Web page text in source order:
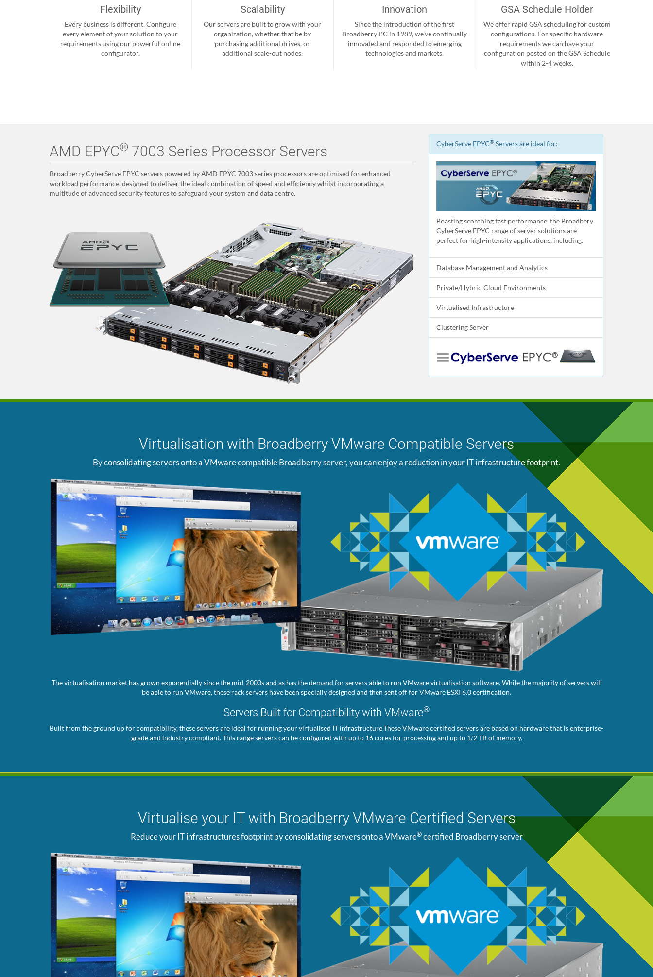
Flexibility
Every business is different. Configure
every element of your solution to your
requirements using our powerful online
configurator.
Scalability
Our servers are built to grow with your
organization, whether that be by
purchasing additional drives, or
additional scale-out nodes.
Innovation
Since the introduction of the first
Broadberry PC in 1989, we’ve continually
innovated and responded to emerging
technologies and markets.
GSA Schedule Holder
We offer rapid GSA scheduling for custom
configurations. For specific hardware
requirements we can have your
configuration posted on the GSA Schedule
within 2-4 weeks.
AMD EPYC® 7003 Series Processor Servers
Broadberry CyberServe EPYC servers powered by AMD EPYC 7003 series processors are optimised for enhanced
workload performance, designed to deliver the ideal combination of speed and efficiency whilst incorporating a
multitude of advanced security features to safeguard your system and data centre.
CyberServe EPYC® Servers are ideal for:
Boasting scorching fast performance, the Broadbery
CyberServe EPYC range of server solutions are
perfect for high-intensity applications, including:
Database Management and Analytics
Private/Hybrid Cloud Environments
Virtualised Infrastructure
Clustering Server
Virtualisation with Broadberry VMware Compatible Servers
By consolidating servers onto a VMware compatible Broadberry server, you can enjoy a reduction in your IT infrastructure footprint.
The virtualisation market has grown exponentially since the mid-2000s and as has the demand for servers able to run VMware virtualisation software. While the majority of servers will
be able to run VMware, these rack servers have been specially designed and then sent off for VMware ESXI 6.0 certification.
Servers Built for Compatibility with VMware®
Built from the ground up for compatibility, these servers are ideal for running your virtualised IT infrastructure.These VMware certified servers are based on hardware that is enterprise-
grade and industry compliant. This range servers can be configured with up to 16 cores for processing and up to 1/2 TB of memory.
Virtualise your IT with Broadberry VMware Certified Servers
Reduce your IT infrastructures footprint by consolidating servers onto a VMware®certified Broadberry server